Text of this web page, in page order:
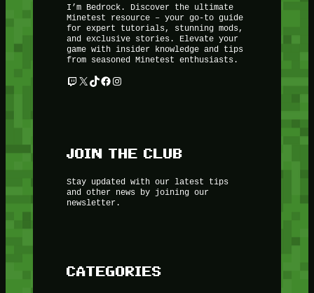
I’m Bedrock. Discover the ultimate
Minetest resource – your go-to guide
for expert tutorials, stunning mods,
and exclusive stories. Elevate your
game with insider knowledge and tips
from seasoned Minetest enthusiasts.
Twitch X TikTok Facebook Instagram
JOIN THE CLUB
Stay updated with our latest tips
and other news by joining our
newsletter.
CATEGORIES